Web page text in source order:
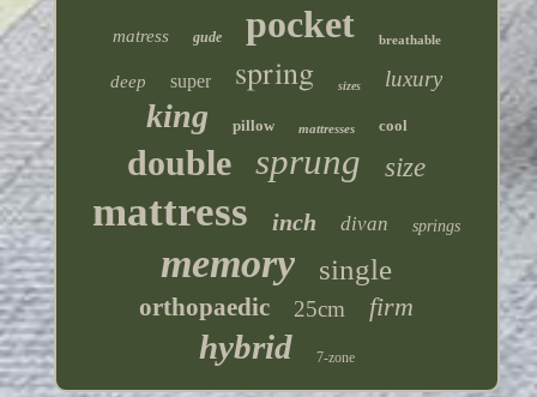
matress gude pocket breathable
deep super spring sizes luxury
king pillow mattresses cool
double sprung size
mattress inch divan springs
memory single
orthopaedic 25cm firm
hybrid 7-zone